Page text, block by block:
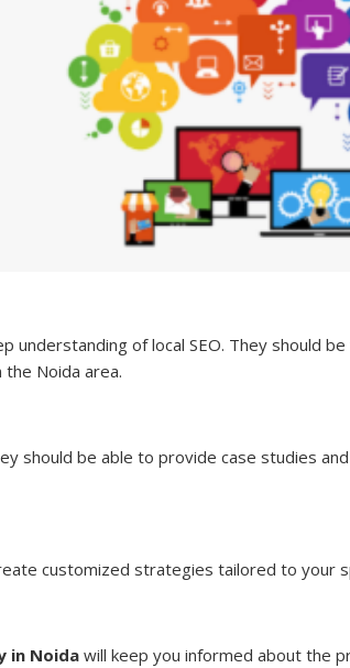
understanding of local SEO. They should
Noida area.
should be able to provide case studies
customized strategies tailored to your
in Noida will keep you informed about the